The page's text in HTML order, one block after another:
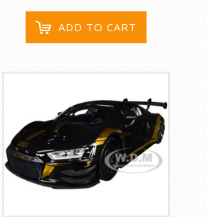
ADD TO CART